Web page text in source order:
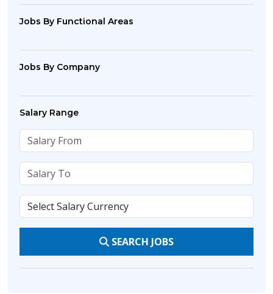
Jobs By Functional Areas
Jobs By Company
Salary Range
SEARCH JOBS